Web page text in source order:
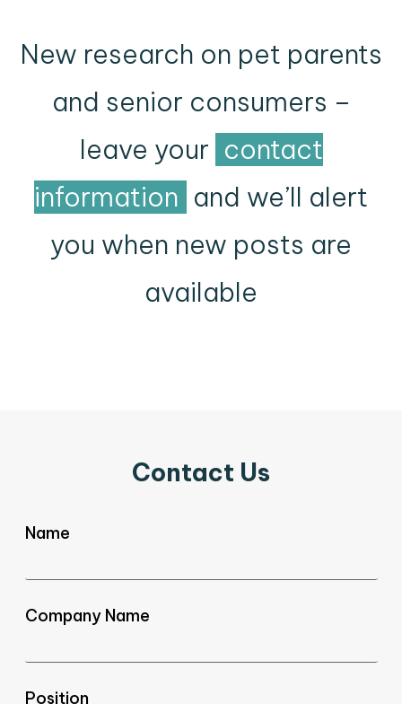
New research on pet parents
and senior consumers –
leave your contact
information and we’ll alert
you when new posts are
available
Contact Us
Name
Company Name
Position